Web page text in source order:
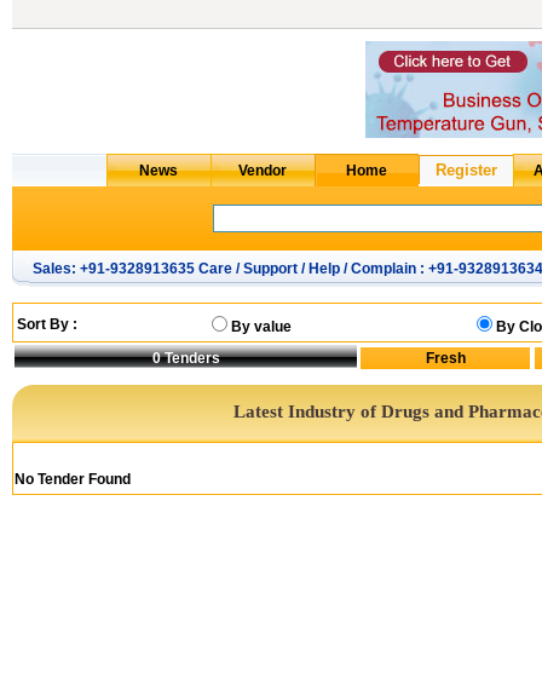
Sales: +91-9328913635 Care / Support / Help / Complain : +91-9328913634
Sort By : By value
By
0Tenders
Latest Industry of Drugs and
No Tender Found